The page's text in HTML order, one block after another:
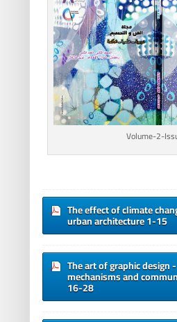
Volume-2-
The effect of climate
urban architecture 1-15
The art of graphic design
mechanisms and
16-28